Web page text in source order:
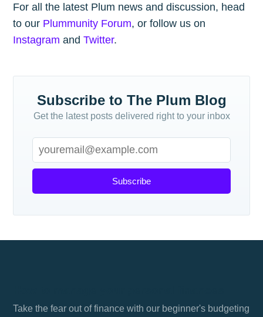
For all the latest Plum news and discussion, head
to our Plummunity Forum, or follow us on
Instagram andTwitter.
Subscribe to The Plum Blog
Get the latest posts delivered right to your inbox
Subscribe
Take the fear out of finance with our beginner's budgeting